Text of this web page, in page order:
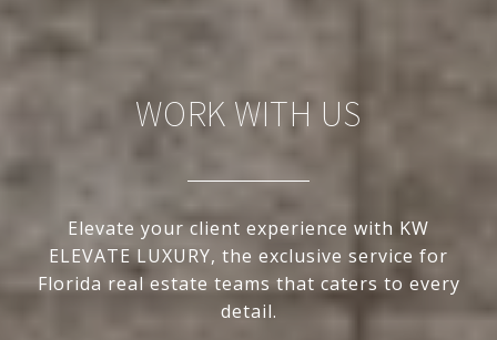
WORK WITH US
Elevate your client experience with KW
ELEVATE LUXURY, the exclusive service for
Florida real estate teams that caters to every
detail.